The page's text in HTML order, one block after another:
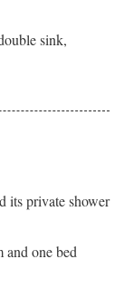
sink,
its private shower
one bed